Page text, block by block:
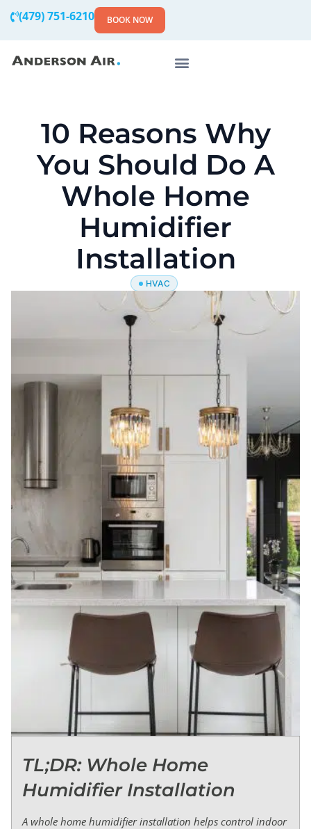
(479) 751-6210 BOOK NOW
10 Reasons Why
You Should Do A
Whole Home
Humidifier
Installation
HVAC
TL;DR: Whole Home
Humidifier Installation
A whole home humidifier installation helps control indoor